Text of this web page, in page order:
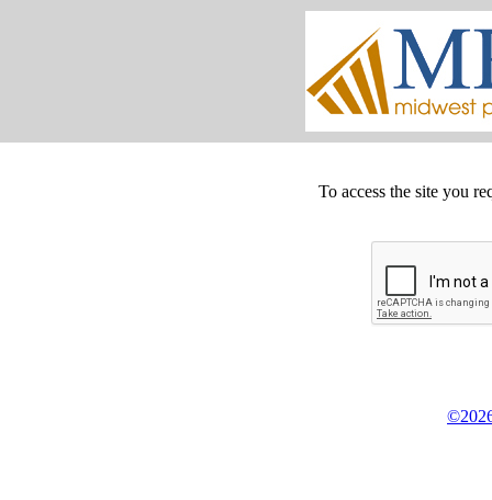
To access the site you